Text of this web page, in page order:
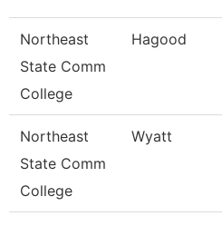
Northeast
State Comm
College
Hagood
Northeast
State Comm
College
Wyatt